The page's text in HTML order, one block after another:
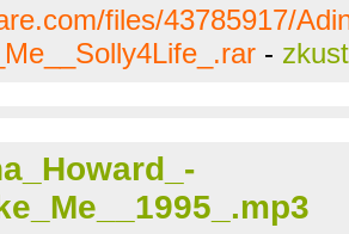
files/43785917/
-